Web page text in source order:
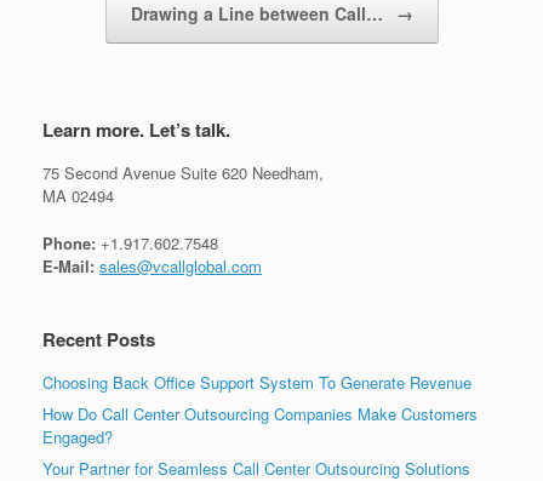
Drawing a Line between Call… →
Learn more. Let’s talk.
75 Second Avenue Suite 620 Needham,
MA 02494
Phone: +1.917.602.7548
E-Mail: sales@vcallglobal.com
Recent Posts
Choosing Back Office Support System To Generate Revenue
How Do Call Center Outsourcing Companies Make Customers
Engaged?
Your Partner for Seamless Call Center Outsourcing Solutions